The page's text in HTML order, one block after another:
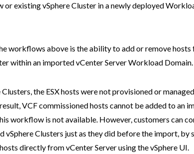
or existing vSphere Cluster in a newly deployed
workflows above is the ability to add or remove hosts
within an imported vCenter Server Workload Domain.
the ESX hosts were not provisioned or
VCF commissioned hosts cannot be added to an
workflow is not available. However, customers can
vSphere Clusters just as they did before the import, by
directly from vCenter Server using the vSphere UI.